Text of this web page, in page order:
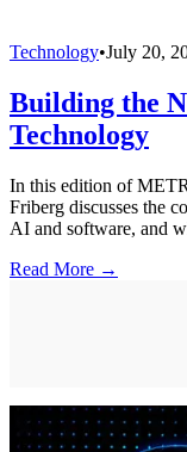
Technology•July 20,
Building the
Technology
In this edition of
Friberg discusses the
AI and software, and
Read More →